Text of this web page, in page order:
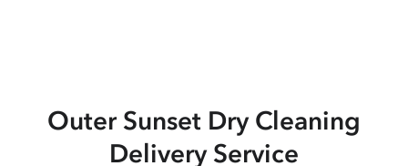
Outer Sunset Dry Cleaning
Delivery Service